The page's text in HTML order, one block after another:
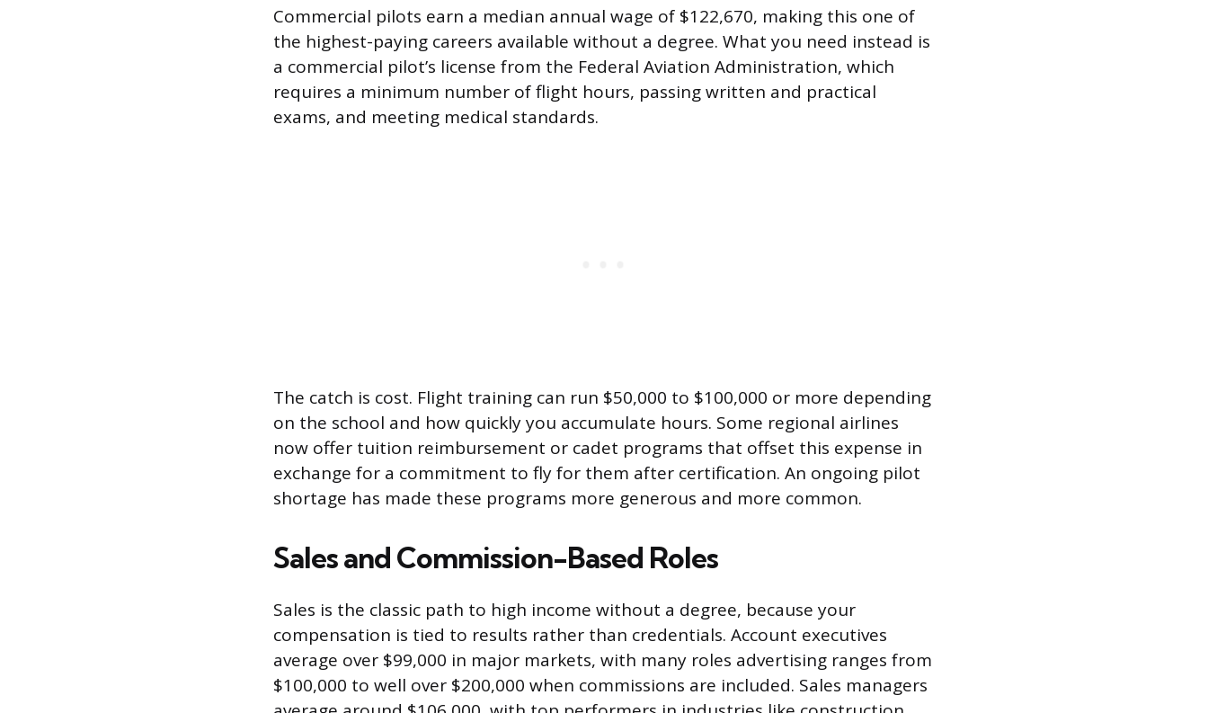
Commercial pilots earn a median annual wage of $122,670, making this one of
the highest-paying careers available without a degree. What you need instead is
a commercial pilot’s license from the Federal Aviation Administration, which
requires a minimum number of flight hours, passing written and practical
exams, and meeting medical standards.
The catch is cost. Flight training can run $50,000 to $100,000 or more depending
on the school and how quickly you accumulate hours. Some regional airlines
now offer tuition reimbursement or cadet programs that offset this expense in
exchange for a commitment to fly for them after certification. An ongoing pilot
shortage has made these programs more generous and more common.
Sales and Commission-Based Roles
Sales is the classic path to high income without a degree, because your
compensation is tied to results rather than credentials. Account executives
average over $99,000 in major markets, with many roles advertising ranges from
$100,000 to well over $200,000 when commissions are included. Sales managers